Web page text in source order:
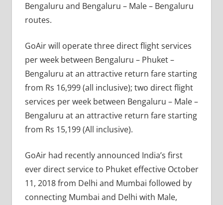
Bengaluru and Bengaluru – Male – Bengaluru
routes.
GoAir will operate three direct flight services
per week between Bengaluru – Phuket –
Bengaluru at an attractive return fare starting
from Rs 16,999 (all inclusive); two direct flight
services per week between Bengaluru – Male –
Bengaluru at an attractive return fare starting
from Rs 15,199 (All inclusive).
GoAir had recently announced India’s first
ever direct service to Phuket effective October
11, 2018 from Delhi and Mumbai followed by
connecting Mumbai and Delhi with Male,